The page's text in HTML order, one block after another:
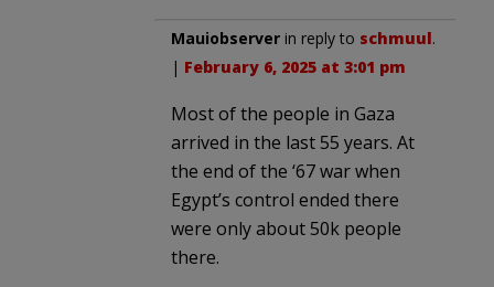
Mauiobserver in reply to schmuul.
| February 6, 2025 at 3:01 pm
Most of the people in Gaza
arrived in the last 55 years. At
the end of the ‘67 war when
Egypt’s control ended there
were only about 50k people
there.